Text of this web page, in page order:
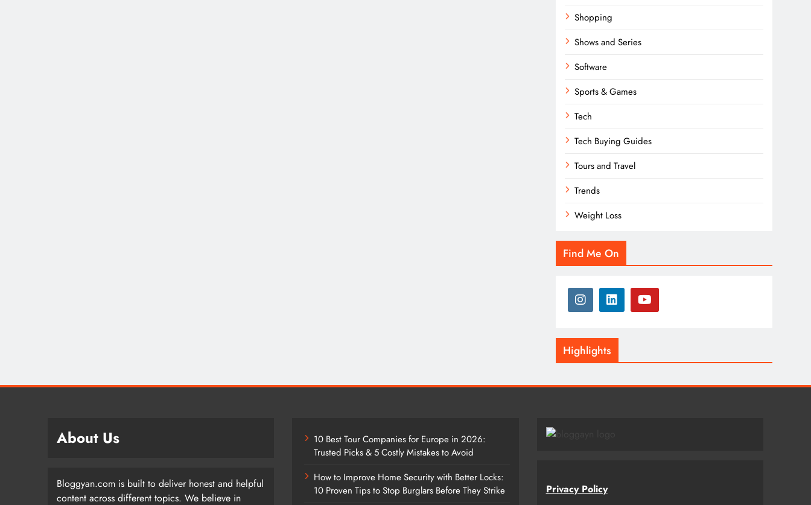
Shopping
Shows and Series
Software
Sports & Games
Tech
Tech Buying Guides
Tours and Travel
Trends
Weight Loss
Find Me On
Highlights
About Us
Bloggyan.com is built to deliver honest and helpful
content across different topics. We believe in
10 Best Tour Companies for Europe in 2026:
Trusted Picks & 5 Costly Mistakes to Avoid
How to Improve Home Security with Better Locks:
10 Proven Tips to Stop Burglars Before They Strike
Privacy Policy